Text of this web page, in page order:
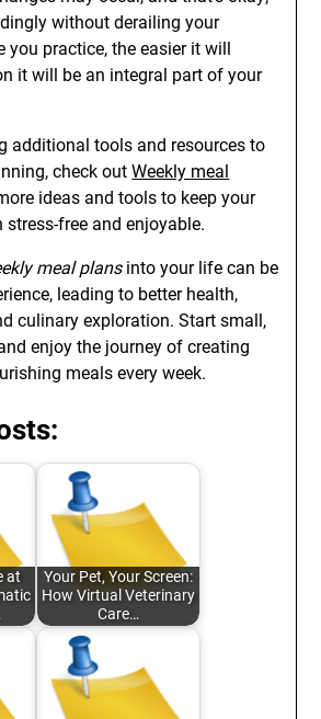
without derailing your
you practice, the easier it will
it will be an integral part of your
additional tools and resources to
check outWeekly meal
ideas and tools to keep your
free and enjoyable.
meal plansinto your life can be
leading to better health,
culinary exploration. Start small,
enjoy the journey of creating
meals every week.
at
Your Pet, Your Screen:
How Virtual Veterinary
Care…